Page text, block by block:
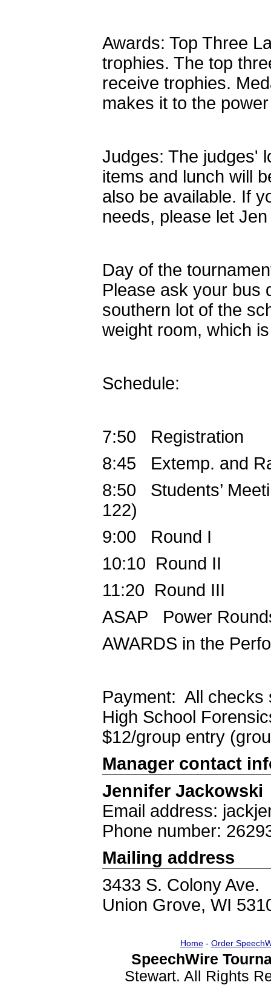
Awards: Top Three
trophies. The top
receive trophies.
makes it to the
Judges: The judges'
items and lunch will
also be available. If
needs, please let
Day of the
Please ask your bus
southern lot of the
weight room, which
Schedule:
7:50 Registration
8:45 Extemp. and
8:50 Students’
122)
9:00 Round I
10:10 Round II
11:20 Round III
ASAP Power
AWARDS in the
Payment: All checks
High School
$12/group entry
Manager contact
Jennifer Jackowski
Email address:
Phone number:
Mailing address
3433 S. Colony Ave.
Union Grove, WI
Home- Order
SpeechWire
Stewart. All Rights